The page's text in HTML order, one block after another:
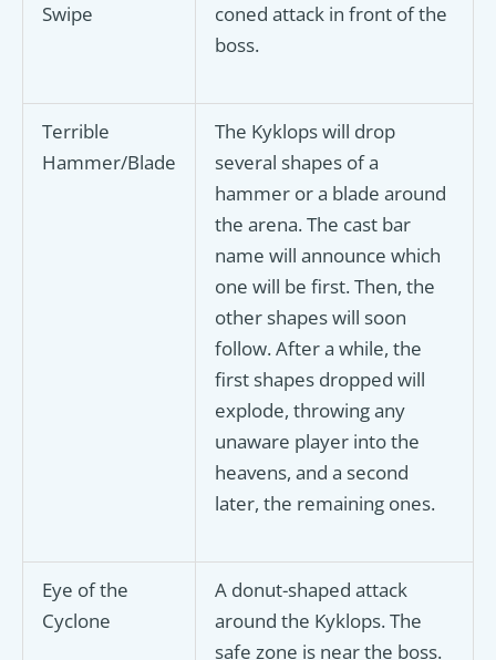
Swipe
coned attack in front of the
boss.
Terrible
Hammer/Blade
The Kyklops will drop
several shapes of a
hammer or a blade around
the arena. The cast bar
name will announce which
one will be first. Then, the
other shapes will soon
follow. After a while, the
first shapes dropped will
explode, throwing any
unaware player into the
heavens, and a second
later, the remaining ones.
Eye of the
Cyclone
A donut-shaped attack
around the Kyklops. The
safe zone is near the boss.